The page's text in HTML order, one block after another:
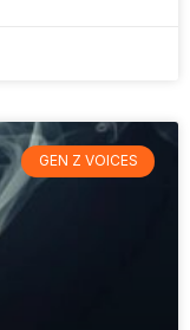
GEN Z VOICES